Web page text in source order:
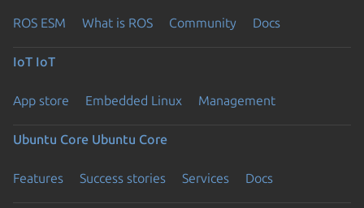
ROS ESM What is ROS Community Docs
IoT IoT
App store Embedded Linux Management
Ubuntu Core Ubuntu Core
Features Success stories Services Docs